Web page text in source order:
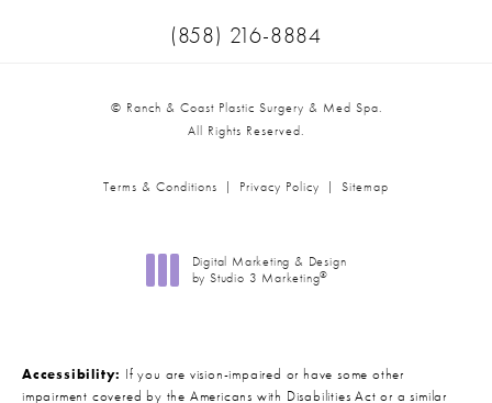
Call Ranch & Coast Plastic
(858) 216-8884
© Ranch & Coast Plastic Surgery & Med Spa.
All Rights Reserved.
Terms & Conditions Privacy Policy Sitemap
Digital Marketing & Design
by Studio 3 Marketing®
Accessibility: If you are vision-impaired or have some other
impairment covered by the Americans with Disabilities Act or a similar